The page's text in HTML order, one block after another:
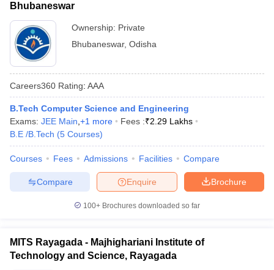
Bhubaneswar
Ownership: Private
Bhubaneswar, Odisha
Careers360 Rating: AAA
B.Tech Computer Science and Engineering
Exams: JEE Main +1 more Fees :₹2.29 Lakhs
B.E /B.Tech (5 Courses)
Courses Fees Admissions Facilities Compare
Brochure
Enquire
Compare
100+ Brochures downloaded so far
MITS Rayagada - Majhighariani Institute of
Technology and Science, Rayagada